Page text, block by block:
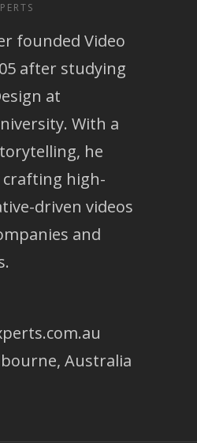
founded Video
after studying
at
With a
he
crafting high-
driven videos
and
Australia